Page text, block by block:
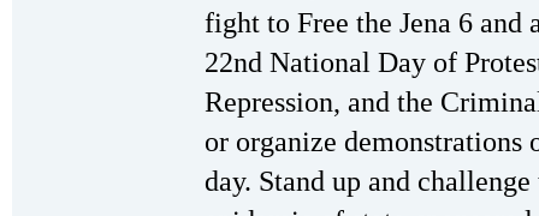
fight to Free the Jena 6
22nd National Day of
Repression, and the
or organize demonstrations
day. Stand up and